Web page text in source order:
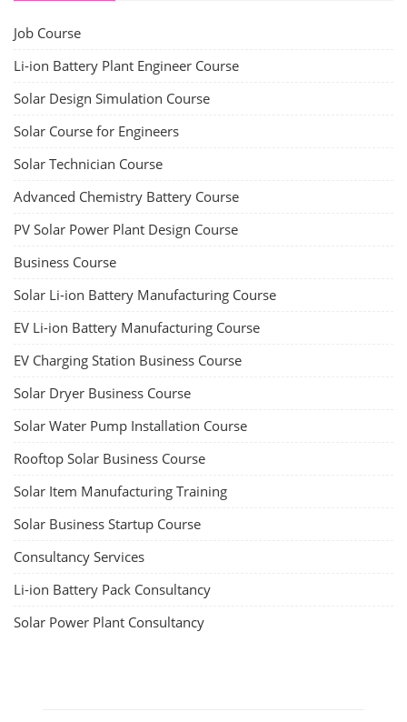
Job Course
Li-ion Battery Plant Engineer Course
Solar Design Simulation Course
Solar Course for Engineers
Solar Technician Course
Advanced Chemistry Battery Course
PV Solar Power Plant Design Course
Business Course
Solar Li-ion Battery Manufacturing Course
EV Li-ion Battery Manufacturing Course
EV Charging Station Business Course
Solar Dryer Business Course
Solar Water Pump Installation Course
Rooftop Solar Business Course
Solar Item Manufacturing Training
Solar Business Startup Course
Consultancy Services
Li-ion Battery Pack Consultancy
Solar Power Plant Consultancy